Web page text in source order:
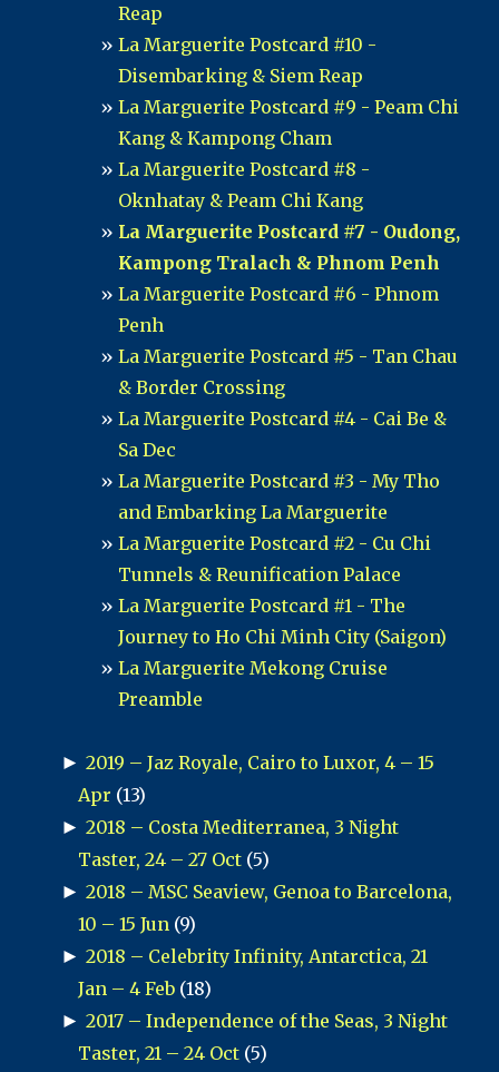
Reap
La Marguerite Postcard #10 -
Disembarking & Siem Reap
La Marguerite Postcard #9 - Peam Chi
Kang & Kampong Cham
La Marguerite Postcard #8 -
Oknhatay & Peam Chi Kang
La Marguerite Postcard #7 - Oudong,
Kampong Tralach & Phnom Penh
La Marguerite Postcard #6 - Phnom
Penh
La Marguerite Postcard #5 - Tan Chau
& Border Crossing
La Marguerite Postcard #4 - Cai Be &
Sa Dec
La Marguerite Postcard #3 - My Tho
and Embarking La Marguerite
La Marguerite Postcard #2 - Cu Chi
Tunnels & Reunification Palace
La Marguerite Postcard #1 - The
Journey to Ho Chi Minh City (Saigon)
La Marguerite Mekong Cruise
Preamble
► 2019 – Jaz Royale, Cairo to Luxor, 4 – 15
Apr (13)
► 2018 – Costa Mediterranea, 3 Night
Taster, 24 – 27 Oct (5)
► 2018 – MSC Seaview, Genoa to Barcelona,
10 – 15 Jun (9)
► 2018 – Celebrity Infinity, Antarctica, 21
Jan – 4 Feb (18)
► 2017 – Independence of the Seas, 3 Night
Taster, 21 – 24 Oct (5)